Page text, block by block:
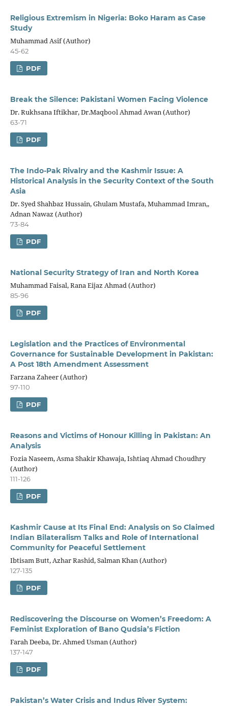
Religious Extremism in Nigeria: Boko Haram as Case
Study
Muhammad Asif (Author)
45-62
PDF
Break the Silence: Pakistani Women Facing Violence
Dr. Rukhsana Iftikhar, Dr.Maqbool Ahmad Awan (Author)
63-71
PDF
The Indo-Pak Rivalry and the Kashmir Issue: A
Historical Analysis in the Security Context of the South
Asia
Dr. Syed Shahbaz Hussain, Ghulam Mustafa, Muhammad Imran,,
Adnan Nawaz (Author)
73-84
PDF
National Security Strategy of Iran and North Korea
Muhammad Faisal, Rana Eijaz Ahmad (Author)
85-96
PDF
Legislation and the Practices of Environmental
Governance for Sustainable Development in Pakistan:
A Post 18th Amendment Assessment
Farzana Zaheer (Author)
97-110
PDF
Reasons and Victims of Honour Killing in Pakistan: An
Analysis
Fozia Naseem, Asma Shakir Khawaja, Ishtiaq Ahmad Choudhry
(Author)
111-126
PDF
Kashmir Cause at Its Final End: Analysis on So Claimed
Indian Bilateralism Talks and Role of International
Community for Peaceful Settlement
Ibtisam Butt, Azhar Rashid, Salman Khan (Author)
127-135
PDF
Rediscovering the Discourse on Women’s Freedom: A
Feminist Exploration of Bano Qudsia’s Fiction
Farah Deeba, Dr. Ahmed Usman (Author)
137-147
PDF
Pakistan’s Water Crisis and Indus River System: